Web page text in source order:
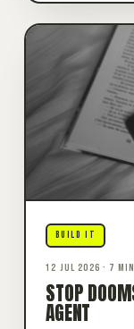
BUILD IT
12 JUL 2026 · 7
STOP
AGENT